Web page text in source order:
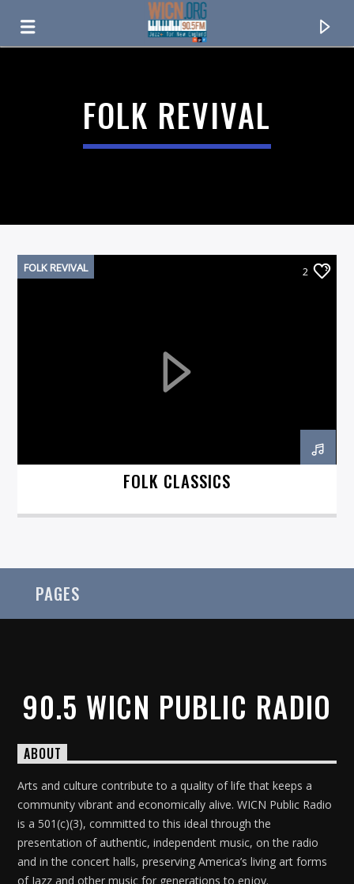
On Air Now
FOLK REVIVAL
FOLK REVIVAL 2
FOLK CLASSICS
PAGES
90.5 WICN PUBLIC RADIO
ABOUT
Arts and culture contribute to a quality of life that keeps a
community vibrant and economically alive. WICN Public Radio
is a 501(c)(3), committed to this ideal through the
presentation of authentic, independent music, on the radio
and in the concert halls, preserving America’s living art forms
of Jazz and other music for generations to enjoy.